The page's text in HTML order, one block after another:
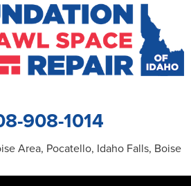
908-1014
Area, Pocatello, Idaho Falls, Boise